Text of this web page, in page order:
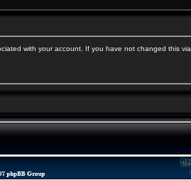
with your account. If you have not changed this